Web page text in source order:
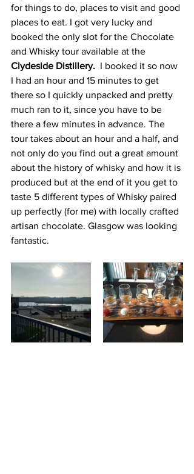
for things to do, places to visit and good
places to eat. I got very lucky and
booked the only slot for the Chocolate
and Whisky tour available at the
Clydeside Distillery. I booked it so now
I had an hour and 15 minutes to get
there so I quickly unpacked and pretty
much ran to it, since you have to be
there a few minutes in advance. The
tour takes about an hour and a half, and
not only do you find out a great amount
about the history of whisky and how it is
produced but at the end of it you get to
taste 5 different types of Whisky paired
up perfectly (for me) with locally crafted
artisan chocolate. Glasgow was looking
fantastic.